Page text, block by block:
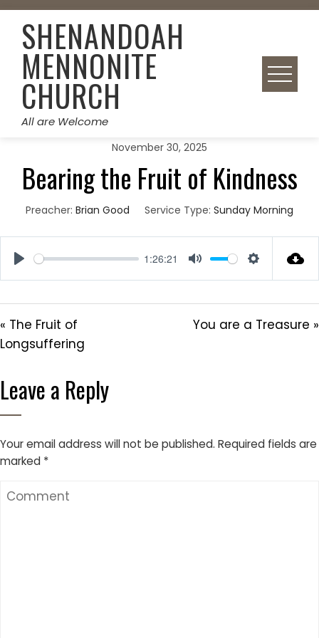
Skip
contentSHENANDOAH
MENNONITE
CHURCH
All are Welcome
November 30, 2025
Bearing the Fruit of Kindness
Preacher: Brian Good Service Type: Sunday Morning
1:26:21
« The Fruit of
Longsuffering
You are a Treasure »
Leave a Reply
Your email address will not be published. Required fields are
marked *